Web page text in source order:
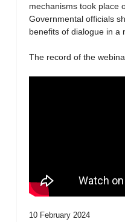
mechanisms took place
Governmental officials
benefits of dialogue in a
The record of the
10 February 2024